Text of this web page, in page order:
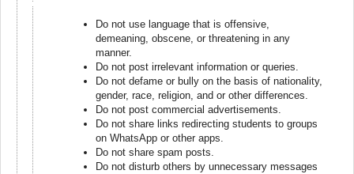
Do not use language that is offensive,
demeaning, obscene, or threatening in any
manner.
Do not post irrelevant information or queries.
Do not defame or bully on the basis of nationality,
gender, race, religion, and or other differences.
Do not post commercial advertisements.
Do not share links redirecting students to groups
on WhatsApp or other apps.
Do not share spam posts.
Do not disturb others by unnecessary messages